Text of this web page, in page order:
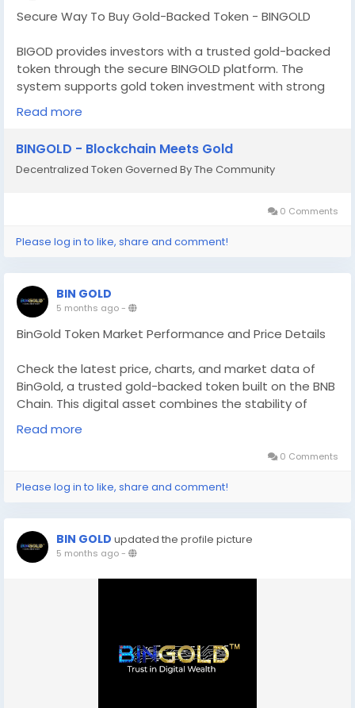
Secure Way To Buy Gold-Backed Token - BINGOLD
BIGOD provides investors with a trusted gold-backed
token through the secure BINGOLD platform. The
system supports gold token investment with strong
asset backing and smooth transaction processing for
global users. Investors can also buy gold token
designed for accessibility and long term value growth.
BIGOD combines blockchain innovation with real asset
Read more
BINGOLD - Blockchain Meets Gold
Decentralized Token Governed By The Community
0 Comments
Please log in to like, share and comment!
BIN GOLD
5 months ago-
BinGold Token Market Performance and Price Details
Check the latest price, charts, and market data of
BinGold, a trusted gold-backed token built on the BNB
Chain. This digital asset combines the stability of
physical gold with the efficiency of blockchain
technology. Explore real-time updates, trading
information, and insights about this innovative BNB
digital asset market. For more information, Please visit
Read more
0 Comments
Please log in to like, share and comment!
BIN GOLD updated the profile picture
5 months ago-